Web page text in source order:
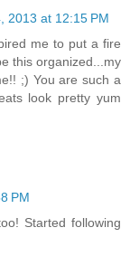
2013 at 12:15 PM
me to put a fire
this organized...my
;) You are such a
look pretty yum
PM
Started following